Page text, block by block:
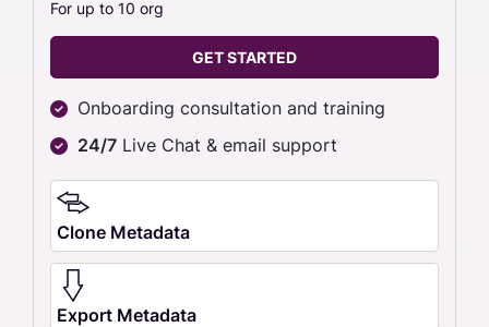
For up to 10 org
GET STARTED
Onboarding consultation and training
24/7 Live Chat & email support
Clone Metadata
Export Metadata